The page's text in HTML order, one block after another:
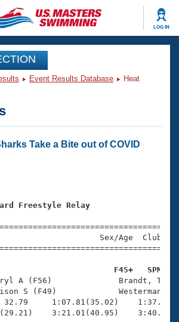
LOG IN
Events
Nationals
Swimming?
Event Results Database
Heat
Take a Bite out of COVID
Freestyle Relay
Sex/Age
F45+   SPM
A (F56)
S (F49)
32.79     1:07.81(35.02)
3:21.01(40.95)